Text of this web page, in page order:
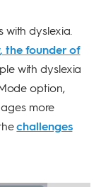
dyslexia.
the founder of
with dyslexia
option,
more
challenges